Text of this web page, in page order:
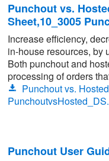
Punchout vs.
Sheet,10_3005
Increase efficiency,
in-house resources, by
Both punchout and
processing of orders
Punchout vs.
Punchout User